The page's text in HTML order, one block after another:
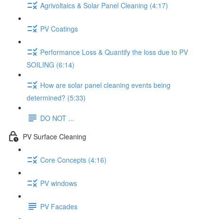
Agrivoltaics & Solar Panel Cleaning (4:17)
PV Coatings
Performance Loss & Quantify the loss due to PV
SOILING (6:14)
How are solar panel cleaning events being
determined? (5:33)
DO NOT ...
PV Surface Cleaning
Core Concepts (4:16)
PV windows
PV Facades